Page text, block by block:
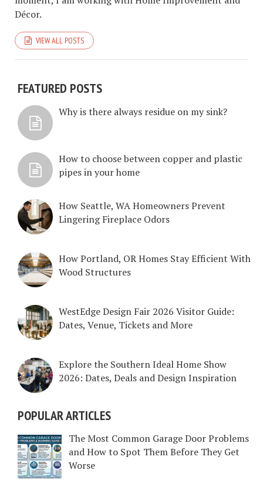
Décor.
VIEW ALL POSTS
FEATURED POSTS
Why is there always residue on my sink?
How to choose between copper and plastic
pipes in your home
How Seattle, WA Homeowners Prevent
Lingering Fireplace Odors
How Portland, OR Homes Stay Efficient With
Wood Structures
WestEdge Design Fair 2026 Visitor Guide:
Dates, Venue, Tickets and More
Explore the Southern Ideal Home Show
2026: Dates, Deals and Design Inspiration
POPULAR ARTICLES
The Most Common Garage Door Problems
and How to Spot Them Before They Get
Worse